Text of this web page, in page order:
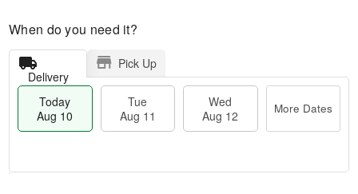
When do you need it?
Delivery
Pick Up
Today
Aug 10
Tue
Aug 11
Wed
Aug 12
More Dates